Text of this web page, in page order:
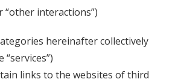
“other interactions”)
hereinafter collectively
links to the websites of third